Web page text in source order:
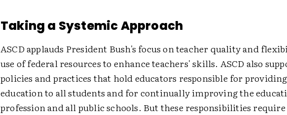
Taking a Systemic Approach
ASCD applauds President Bush's focus on teacher quality and
use of federal resources to enhance teachers' skills. ASCD also
policies and practices that hold educators responsible for
education to all students and for continually improving the
profession and all public schools. But these responsibilities